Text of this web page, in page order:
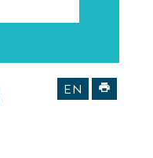
laureats
IUF
EN